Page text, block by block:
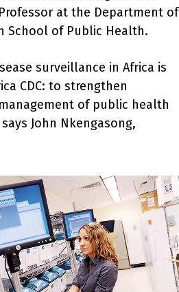
at the Department of
School of Public Health.
surveillance in Africa is
CDC: to strengthen
of public health
John Nkengasong,